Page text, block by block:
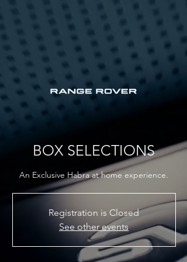
BOX SELECTIONS
An Exclusive Habra at home experience.
Registration is Closed
See other events